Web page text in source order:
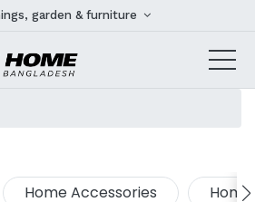
garden & furniture
Home Accessories